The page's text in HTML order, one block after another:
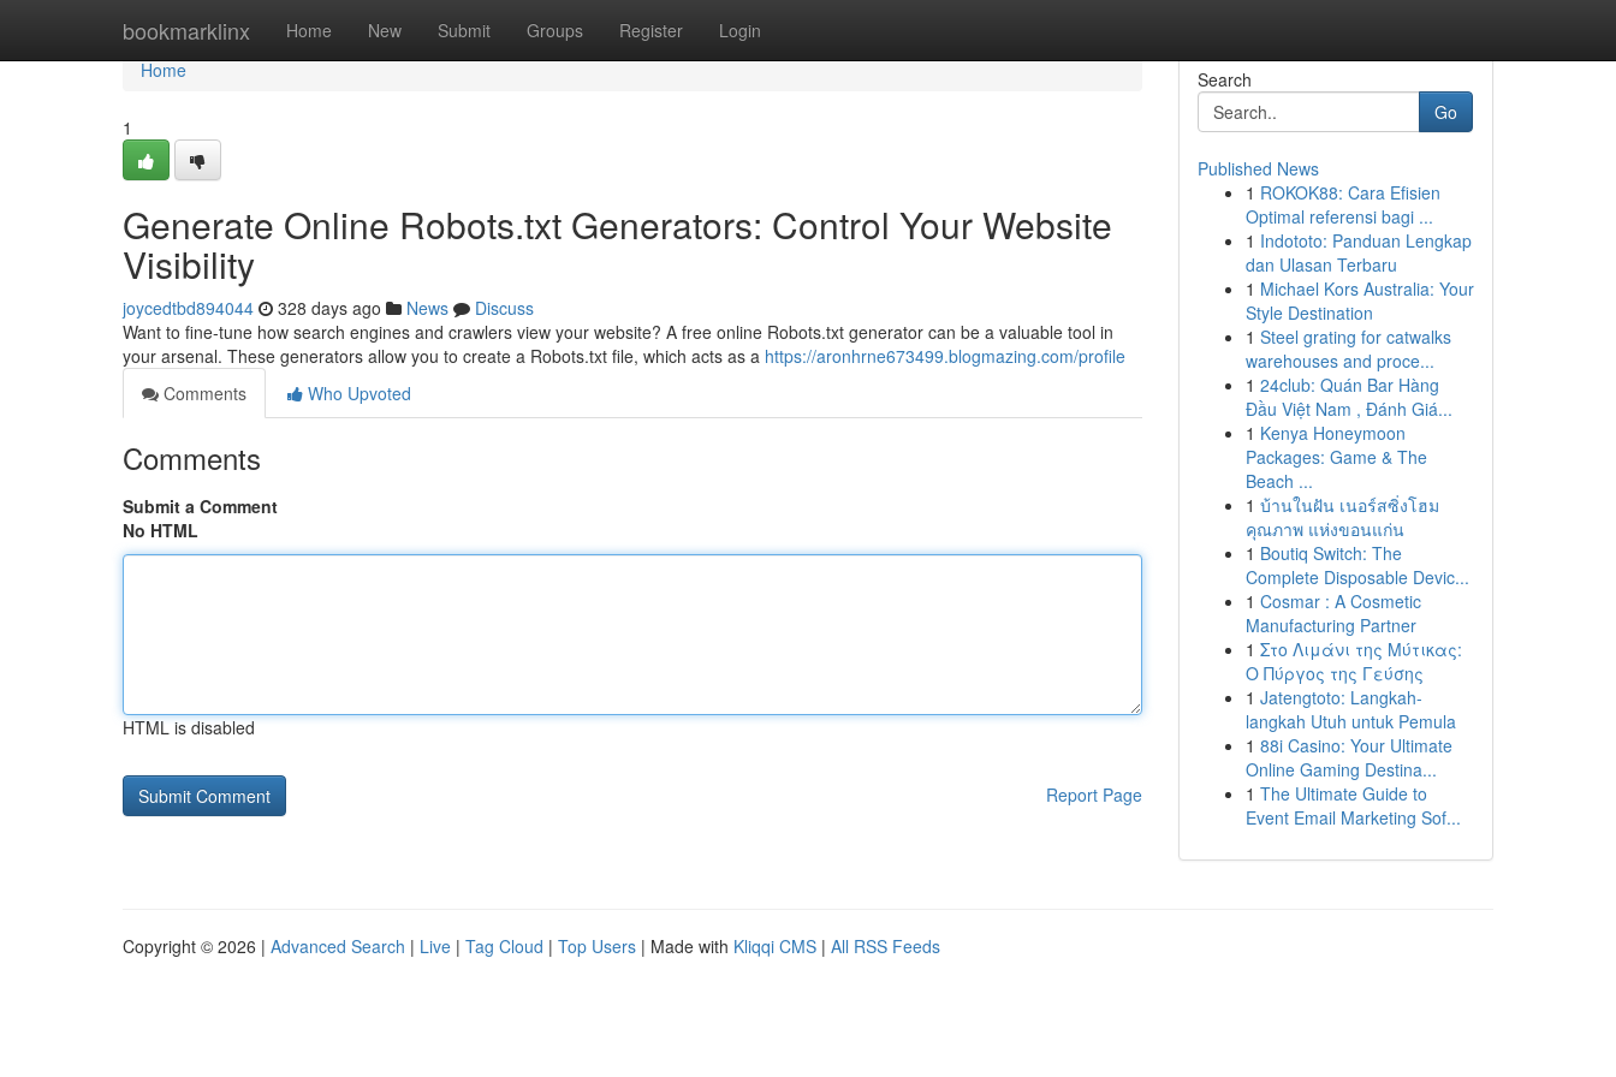
bookmarklinx Home New Submit Groups Register Login
Home
Home
1
Generate Online Robots.txt Generators: Control Your Website
Visibility
joycedtbd894044 328 days ago News
Discuss
Want to fine-tune how search engines and crawlers view your website? A free online Robots.txt generator can be a valuable tool in
your arsenal. These generators allow you to create a Robots.txt file, which acts as a https://aronhrne673499.blogmazing.com/profile
Comments
Who Upvoted
Comments
Submit a Comment
No HTML
HTML is disabled
Report Page
Search
Go
Published News
1 ROKOK88: Cara Efisien
Optimal referensi bagi ...
1 Indototo: Panduan Lengkap
dan Ulasan Terbaru
1 Michael Kors Australia: Your
Style Destination
1 Steel grating for catwalks
warehouses and proce...
1 24club: Quán Bar Hàng
Đầu Việt Nam , Đánh Giá...
1 Kenya Honeymoon
Packages: Game & The
Beach ...
1 บ้านในฝัน เนอร์สซิ่งโฮม
คุณภาพ แห่งขอนแก่น
1 Boutiq Switch: The
Complete Disposable Devic...
1 Cosmar : A Cosmetic
Manufacturing Partner
1 Στο Λιμάνι της Μύτικας:
Ο Πύργος της Γεύσης
1 Jatengtoto: Langkah-
langkah Utuh untuk Pemula
1 88i Casino: Your Ultimate
Online Gaming Destina...
1 The Ultimate Guide to
Event Email Marketing Sof...
Copyright © 2026 | Advanced Search | Live | Tag Cloud | Top Users | Made with Kliqqi CMS | All RSS Feeds